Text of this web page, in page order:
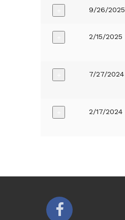
9/26/2025
2/15/2025
7/27/2024
2/17/2024